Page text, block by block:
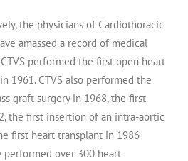
the physicians of Cardiothoracic
amassed a record of medical
CTVS performed the first open heart
1961. CTVS also performed the
graft surgery in 1968, the first
the first insertion of an intra-aortic
first heart transplant in 1986
performed over 300 heart